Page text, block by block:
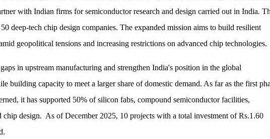
with Indian firms for semiconductor research and design carried out in India.
deep-tech chip design companies. The expanded mission aims to build resilient
geopolitical tensions and increasing restrictions on advanced chip technologies.
in upstream manufacturing and strengthen India's position in the global
building capacity to meet a larger share of domestic demand. As far as the first
it has supported 50% of silicon fabs, compound semiconductor facilities,
chip design. As of December 2025, 10 projects with a total investment of Rs.1.60